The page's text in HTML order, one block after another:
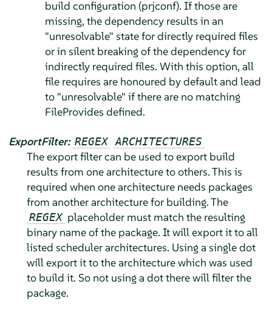
build configuration (prjconf). If those are
missing, the dependency results in an
"unresolvable" state for directly required files
or in silent breaking of the dependency for
indirectly required files. With this option, all
file requires are honoured by default and lead
to "unresolvable" if there are no matching
FileProvides defined.
ExportFilter: REGEX ARCHITECTURES
The export filter can be used to export build
results from one architecture to others. This is
required when one architecture needs packages
from another architecture for building. The
REGEX placeholder must match the resulting
binary name of the package. It will export it to all
listed scheduler architectures. Using a single dot
will export it to the architecture which was used
to build it. So not using a dot there will filter the
package.